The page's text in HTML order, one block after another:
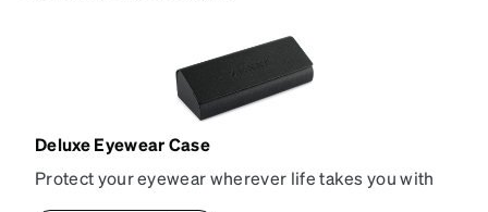
Deluxe Eyewear Case
Protect your eyewear wherever life takes you with